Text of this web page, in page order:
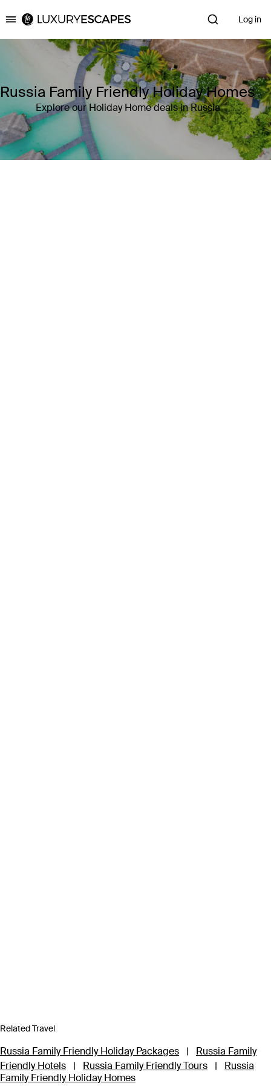
Luxury Escapes Log in
Russia Family Friendly Holiday Homes
Explore our Holiday Home deals in Russia
Related Travel
Russia Family Friendly Holiday Packages |
Russia Family
Friendly Hotels
| Russia Family Friendly Tours |
Russia
Family Friendly Holiday Homes